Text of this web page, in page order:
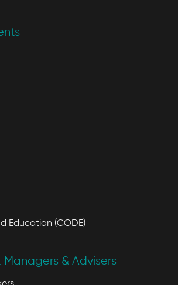
Education (CODE)
& Advisers